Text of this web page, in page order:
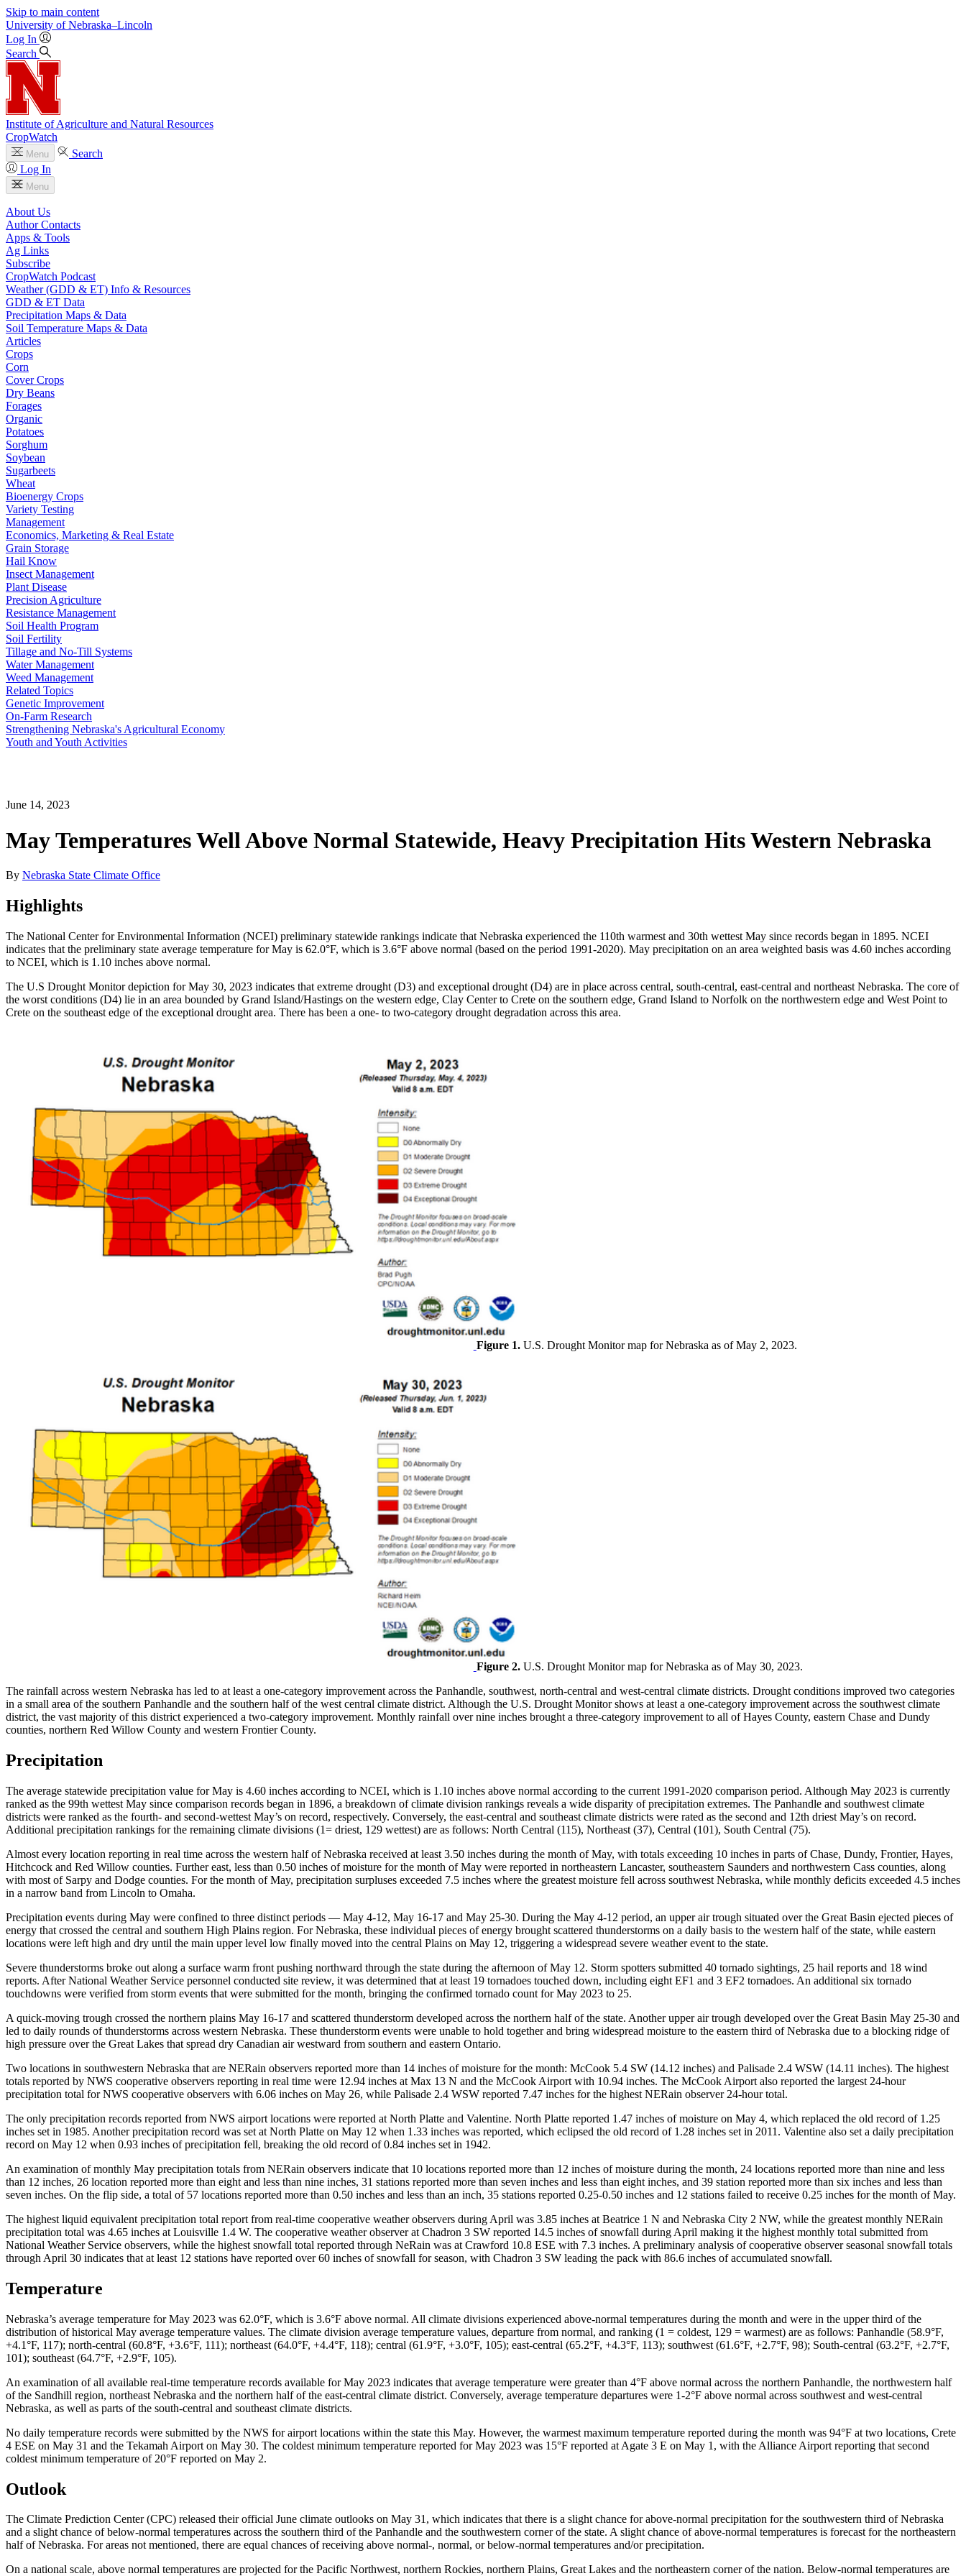
Skip to main content
University of Nebraska–Lincoln
Log In
Search
Institute of Agriculture and Natural Resources
CropWatch
Menu
Search
Log In
Menu
About Us
Author Contacts
Apps & Tools
Ag Links
Subscribe
CropWatch Podcast
Weather (GDD & ET) Info & Resources
GDD & ET Data
Precipitation Maps & Data
Soil Temperature Maps & Data
Articles
Crops
Corn
Cover Crops
Dry Beans
Forages
Organic
Potatoes
Sorghum
Soybean
Sugarbeets
Wheat
Bioenergy Crops
Variety Testing
Management
Economics, Marketing & Real Estate
Grain Storage
Hail Know
Insect Management
Plant Disease
Precision Agriculture
Resistance Management
Soil Health Program
Soil Fertility
Tillage and No-Till Systems
Water Management
Weed Management
Related Topics
Genetic Improvement
On-Farm Research
Strengthening Nebraska's Agricultural Economy
Youth and Youth Activities
June 14, 2023
May Temperatures Well Above Normal Statewide, Heavy Precipitation Hits Western Nebraska
By Nebraska State Climate Office
Highlights
The National Center for Environmental Information (NCEI) preliminary statewide rankings indicate that Nebraska experienced the 110th warmest and 30th wettest May since records began in 1895. NCEI
indicates that the preliminary state average temperature for May is 62.0°F, which is 3.6°F above normal (based on the period 1991-2020). May precipitation on an area weighted basis was 4.60 inches according
to NCEI, which is 1.10 inches above normal.
The U.S Drought Monitor depiction for May 30, 2023 indicates that extreme drought (D3) and exceptional drought (D4) are in place across central, south-central, east-central and northeast Nebraska. The core of
the worst conditions (D4) lie in an area bounded by Grand Island/Hastings on the western edge, Clay Center to Crete on the southern edge, Grand Island to Norfolk on the northwestern edge and West Point to
Crete on the southeast edge of the exceptional drought area. There has been a one- to two-category drought degradation across this area.
Figure 1.U.S. Drought Monitor map for Nebraska as of May 2, 2023.
Figure 2.U.S. Drought Monitor map for Nebraska as of May 30, 2023.
The rainfall across western Nebraska has led to at least a one-category improvement across the Panhandle, southwest, north-central and west-central climate districts. Drought conditions improved two categories
in a small area of the southern Panhandle and the southern half of the west central climate district. Although the U.S. Drought Monitor shows at least a one-category improvement across the southwest climate
district, the vast majority of this district experienced a two-category improvement. Monthly rainfall over nine inches brought a three-category improvement to all of Hayes County, eastern Chase and Dundy
counties, northern Red Willow County and western Frontier County.
Precipitation
The average statewide precipitation value for May is 4.60 inches according to NCEI, which is 1.10 inches above normal according to the current 1991-2020 comparison period. Although May 2023 is currently
ranked as the 99th wettest May since comparison records began in 1896, a breakdown of climate division rankings reveals a wide disparity of precipitation extremes. The Panhandle and southwest climate
districts were ranked as the fourth- and second-wettest May’s on record, respectively. Conversely, the east-central and southeast climate districts were rated as the second and 12th driest May’s on record.
Additional precipitation rankings for the remaining climate divisions (1= driest, 129 wettest) are as follows: North Central (115), Northeast (37), Central (101), South Central (75).
Almost every location reporting in real time across the western half of Nebraska received at least 3.50 inches during the month of May, with totals exceeding 10 inches in parts of Chase, Dundy, Frontier, Hayes,
Hitchcock and Red Willow counties. Further east, less than 0.50 inches of moisture for the month of May were reported in northeastern Lancaster, southeastern Saunders and northwestern Cass counties, along
with most of Sarpy and Dodge counties. For the month of May, precipitation surpluses exceeded 7.5 inches where the greatest moisture fell across southwest Nebraska, while monthly deficits exceeded 4.5 inches
in a narrow band from Lincoln to Omaha.
Precipitation events during May were confined to three distinct periods — May 4-12, May 16-17 and May 25-30. During the May 4-12 period, an upper air trough situated over the Great Basin ejected pieces of
energy that crossed the central and southern High Plains region. For Nebraska, these individual pieces of energy brought scattered thunderstorms on a daily basis to the western half of the state, while eastern
locations were left high and dry until the main upper level low finally moved into the central Plains on May 12, triggering a widespread severe weather event to the state.
Severe thunderstorms broke out along a surface warm front pushing northward through the state during the afternoon of May 12. Storm spotters submitted 40 tornado sightings, 25 hail reports and 18 wind
reports. After National Weather Service personnel conducted site review, it was determined that at least 19 tornadoes touched down, including eight EF1 and 3 EF2 tornadoes. An additional six tornado
touchdowns were verified from storm events that were submitted for the month, bringing the confirmed tornado count for May 2023 to 25.
A quick-moving trough crossed the northern plains May 16-17 and scattered thunderstorm developed across the northern half of the state. Another upper air trough developed over the Great Basin May 25-30 and
led to daily rounds of thunderstorms across western Nebraska. These thunderstorm events were unable to hold together and bring widespread moisture to the eastern third of Nebraska due to a blocking ridge of
high pressure over the Great Lakes that spread dry Canadian air westward from southern and eastern Ontario.
Two locations in southwestern Nebraska that are NERain observers reported more than 14 inches of moisture for the month: McCook 5.4 SW (14.12 inches) and Palisade 2.4 WSW (14.11 inches). The highest
totals reported by NWS cooperative observers reporting in real time were 12.94 inches at Max 13 N and the McCook Airport with 10.94 inches. The McCook Airport also reported the largest 24-hour
precipitation total for NWS cooperative observers with 6.06 inches on May 26, while Palisade 2.4 WSW reported 7.47 inches for the highest NERain observer 24-hour total.
The only precipitation records reported from NWS airport locations were reported at North Platte and Valentine. North Platte reported 1.47 inches of moisture on May 4, which replaced the old record of 1.25
inches set in 1985. Another precipitation record was set at North Platte on May 12 when 1.33 inches was reported, which eclipsed the old record of 1.28 inches set in 2011. Valentine also set a daily precipitation
record on May 12 when 0.93 inches of precipitation fell, breaking the old record of 0.84 inches set in 1942.
An examination of monthly May precipitation totals from NERain observers indicate that 10 locations reported more than 12 inches of moisture during the month, 24 locations reported more than nine and less
than 12 inches, 26 location reported more than eight and less than nine inches, 31 stations reported more than seven inches and less than eight inches, and 39 station reported more than six inches and less than
seven inches. On the flip side, a total of 57 locations reported more than 0.50 inches and less than an inch, 35 stations reported 0.25-0.50 inches and 12 stations failed to receive 0.25 inches for the month of May.
The highest liquid equivalent precipitation total report from real-time cooperative weather observers during April was 3.85 inches at Beatrice 1 N and Nebraska City 2 NW, while the greatest monthly NERain
precipitation total was 4.65 inches at Louisville 1.4 W. The cooperative weather observer at Chadron 3 SW reported 14.5 inches of snowfall during April making it the highest monthly total submitted from
National Weather Service observers, while the highest snowfall total reported through NeRain was at Crawford 10.8 ESE with 7.3 inches. A preliminary analysis of cooperative observer seasonal snowfall totals
through April 30 indicates that at least 12 stations have reported over 60 inches of snowfall for season, with Chadron 3 SW leading the pack with 86.6 inches of accumulated snowfall.
Temperature
Nebraska’s average temperature for May 2023 was 62.0°F, which is 3.6°F above normal. All climate divisions experienced above-normal temperatures during the month and were in the upper third of the
distribution of historical May average temperature values. The climate division average temperature values, departure from normal, and ranking (1 = coldest, 129 = warmest) are as follows: Panhandle (58.9°F,
+4.1°F, 117); north-central (60.8°F, +3.6°F, 111); northeast (64.0°F, +4.4°F, 118); central (61.9°F, +3.0°F, 105); east-central (65.2°F, +4.3°F, 113); southwest (61.6°F, +2.7°F, 98); South-central (63.2°F, +2.7°F,
101); southeast (64.7°F, +2.9°F, 105).
An examination of all available real-time temperature records available for May 2023 indicates that average temperature were greater than 4°F above normal across the northern Panhandle, the northwestern half
of the Sandhill region, northeast Nebraska and the northern half of the east-central climate district. Conversely, average temperature departures were 1-2°F above normal across southwest and west-central
Nebraska, as well as parts of the south-central and southeast climate districts.
No daily temperature records were submitted by the NWS for airport locations within the state this May. However, the warmest maximum temperature reported during the month was 94°F at two locations, Crete
4 ESE on May 31 and the Tekamah Airport on May 30. The coldest minimum temperature reported for May 2023 was 15°F reported at Agate 3 E on May 1, with the Alliance Airport reporting that second
coldest minimum temperature of 20°F reported on May 2.
Outlook
The Climate Prediction Center (CPC) released their official June climate outlooks on May 31, which indicates that there is a slight chance for above-normal precipitation for the southwestern third of Nebraska
and a slight chance of below-normal temperatures across the southern third of the Panhandle and the southwestern corner of the state. A slight chance of above-normal temperatures is forecast for the northeastern
half of Nebraska. For areas not mentioned, there are equal chances of receiving above normal-, normal, or below-normal temperatures and/or precipitation.
On a national scale, above normal temperatures are projected for the Pacific Northwest, northern Rockies, northern Plains, Great Lakes and the northeastern corner of the nation. Below-normal temperatures are